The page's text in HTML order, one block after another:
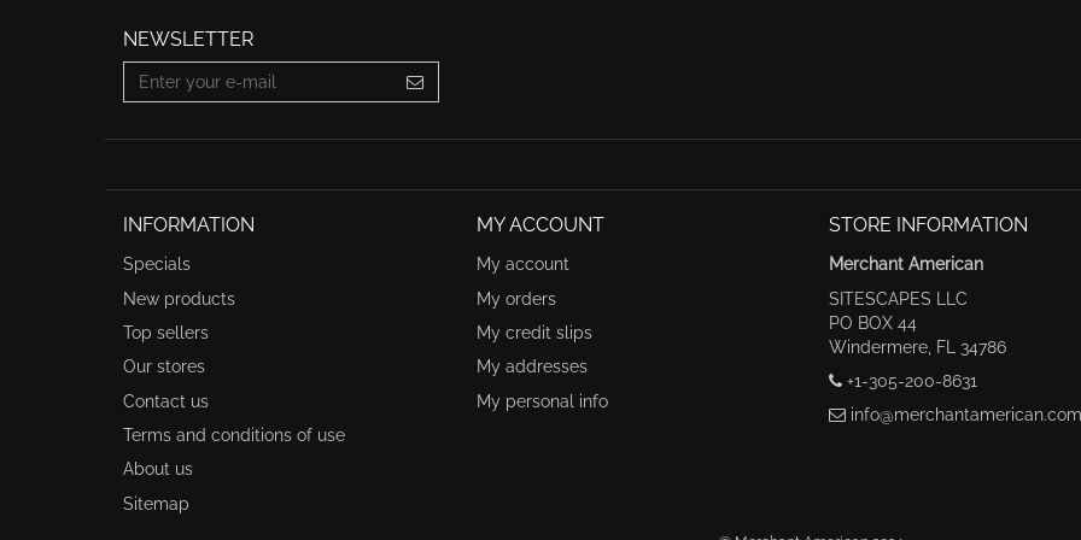
NEWSLETTER
INFORMATION
Specials
New products
Top sellers
Our stores
Contact us
Terms and conditions of use
About us
Sitemap
MY ACCOUNT
My account
My orders
My credit slips
My addresses
My personal info
STORE INFORMATION
Merchant American
SITESCAPES LLC
PO BOX 44
Windermere, FL 34786
+1-305-200-8631
info@merchantamerican.com